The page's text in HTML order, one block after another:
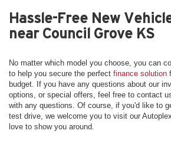
Hassle-Free New
near Council Grove KS
No matter which model you choose, you can
to help you secure the perfect finance solution
budget. If you have any questions about our
options, or special offers, feel free to contact
with any questions. Of course, if you'd like to
test drive, we welcome you to visit our
love to show you around.